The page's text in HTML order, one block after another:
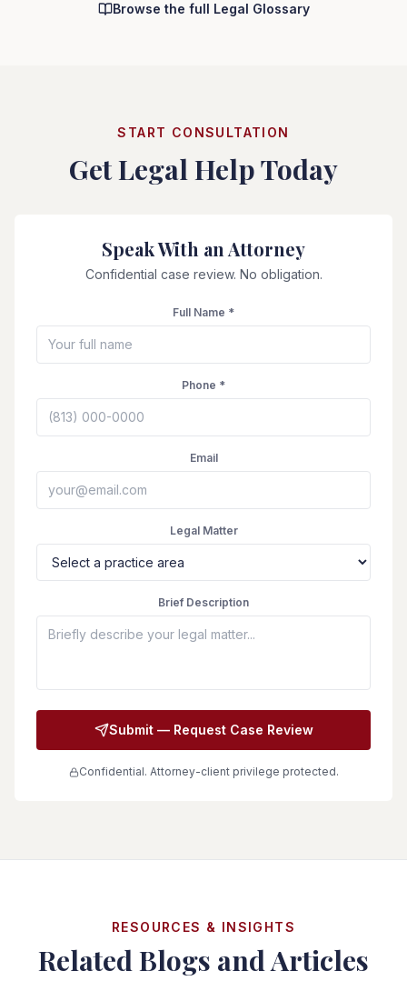
Browse the full Legal Glossary
START CONSULTATION
Get Legal Help Today
Speak With an Attorney
Confidential case review. No obligation.
Full Name *
Phone *
Email
Legal Matter
Brief Description
Submit — Request Case Review
Confidential. Attorney-client privilege protected.
RESOURCES & INSIGHTS
Related Blogs and Articles